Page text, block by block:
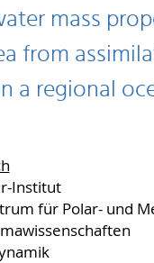
mass
from
a regional
Institut
für Polar- und